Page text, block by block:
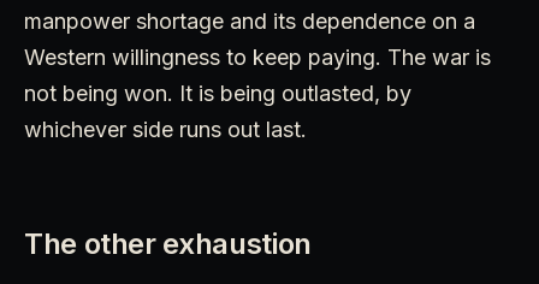
manpower shortage and its dependence on a
Western willingness to keep paying. The war is
not being won. It is being outlasted, by
whichever side runs out last.
The other exhaustion